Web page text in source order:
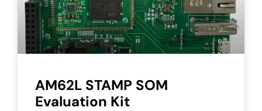
AM62L STAMP SOM
Evaluation Kit